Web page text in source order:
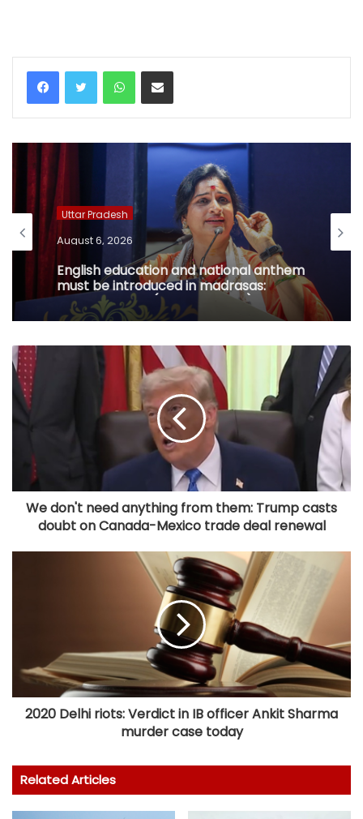
WhatsAppShare via Email
Uttar Pradesh
August 6, 2026
English education and national anthem
must be introduced in madrasas:
Madhavi Latha (IANS Exclusive)
We don't need anything from them: Trump casts
doubt on Canada-Mexico trade deal renewal
2020 Delhi riots: Verdict in IB officer Ankit Sharma
murder case today
Related Articles